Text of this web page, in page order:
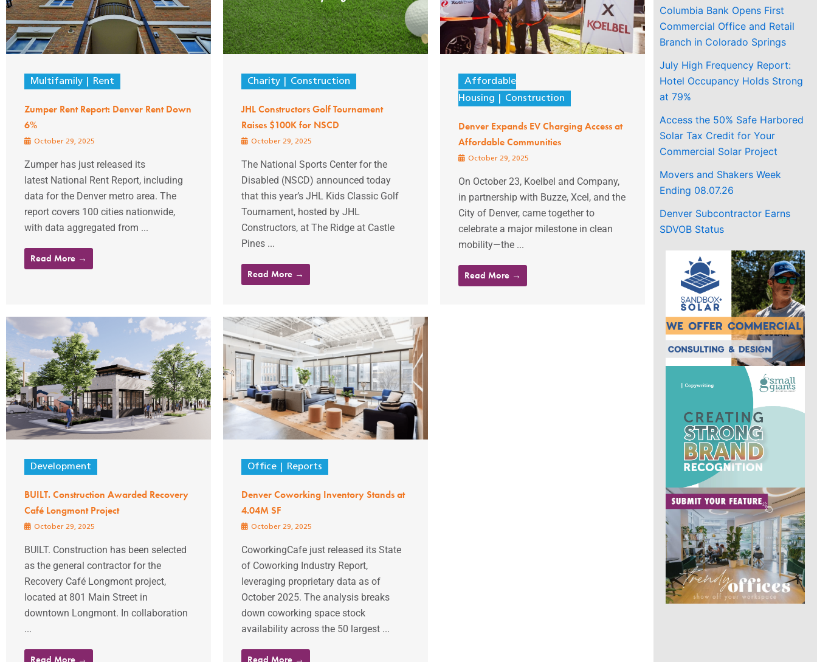
Multifamily Rent
Zumper Rent Report: Denver Rent Down
6%
October 29, 2025
Zumper has just released its
latest National Rent Report, including
data for the Denver metro area. The
report covers 100 cities nationwide,
with data aggregated from ...
Read More →
Charity Construction
JHL Constructors Golf Tournament
Raises $100K for NSCD
October 29, 2025
The National Sports Center for the
Disabled (NSCD) announced today
that this year’s JHL Kids Classic Golf
Tournament, hosted by JHL
Constructors, at The Ridge at Castle
Pines ...
Read More →
Affordable
Housing
Construction
Denver Expands EV Charging Access at
Affordable Communities
October 29, 2025
On October 23, Koelbel and Company,
in partnership with Buzze, Xcel, and the
City of Denver, came together to
celebrate a major milestone in clean
mobility—the ...
Read More →
Development
BUILT. Construction Awarded Recovery
Café Longmont Project
October 29, 2025
BUILT. Construction has been selected
as the general contractor for the
Recovery Café Longmont project,
located at 801 Main Street in
downtown Longmont. In collaboration
...
Read More →
Office Reports
Denver Coworking Inventory Stands at
4.04M SF
October 29, 2025
CoworkingCafe just released its State
of Coworking Industry Report,
leveraging proprietary data as of
October 2025. The analysis breaks
down coworking space stock
availability across the 50 largest ...
Read More →
Columbia Bank Opens First
Commercial Office and Retail
Branch in Colorado Springs
July High Frequency Report:
Hotel Occupancy Holds Strong
at 79%
Access the 50% Safe Harbored
Solar Tax Credit for Your
Commercial Solar Project
Movers and Shakers Week
Ending 08.07.26
Denver Subcontractor Earns
SDVOB Status